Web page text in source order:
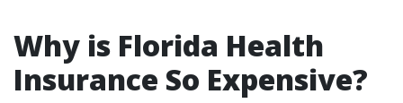
Why is Florida Health
Insurance So Expensive?